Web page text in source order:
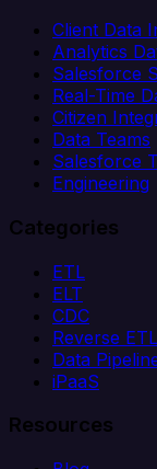
Client Data
Analytics
Salesforce
Real-Time
Citizen
Data Teams
Salesforce
Engineering
Categories
ETL
ELT
CDC
Reverse ETL
Data
iPaaS
Resources